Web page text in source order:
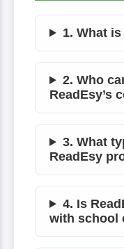
1. What
2. Who
ReadEsy’s
3. What
ReadEsy
4. Is
with school